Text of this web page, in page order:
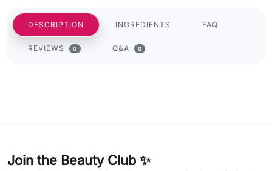
DESCRIPTION INGREDIENTS FAQ
REVIEWS 0 Q&A 0
Join the Beauty Club ✨